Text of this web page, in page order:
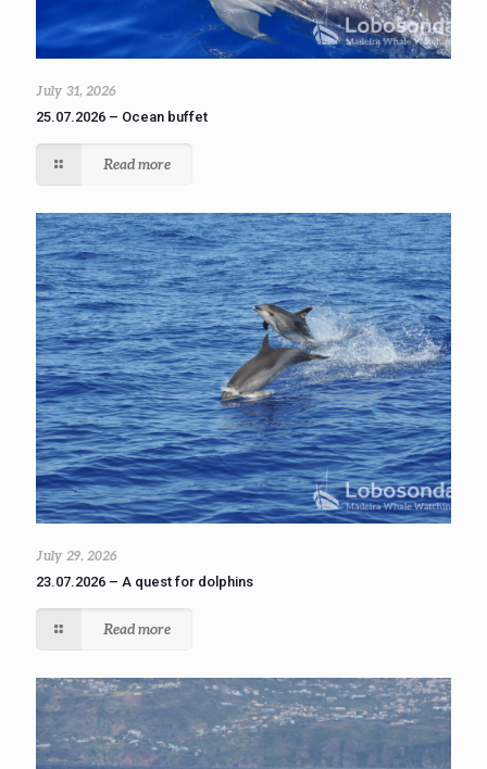
July 31, 2026
25.07.2026 – Ocean buffet
Read more
July 29, 2026
23.07.2026 – A quest for dolphins
Read more